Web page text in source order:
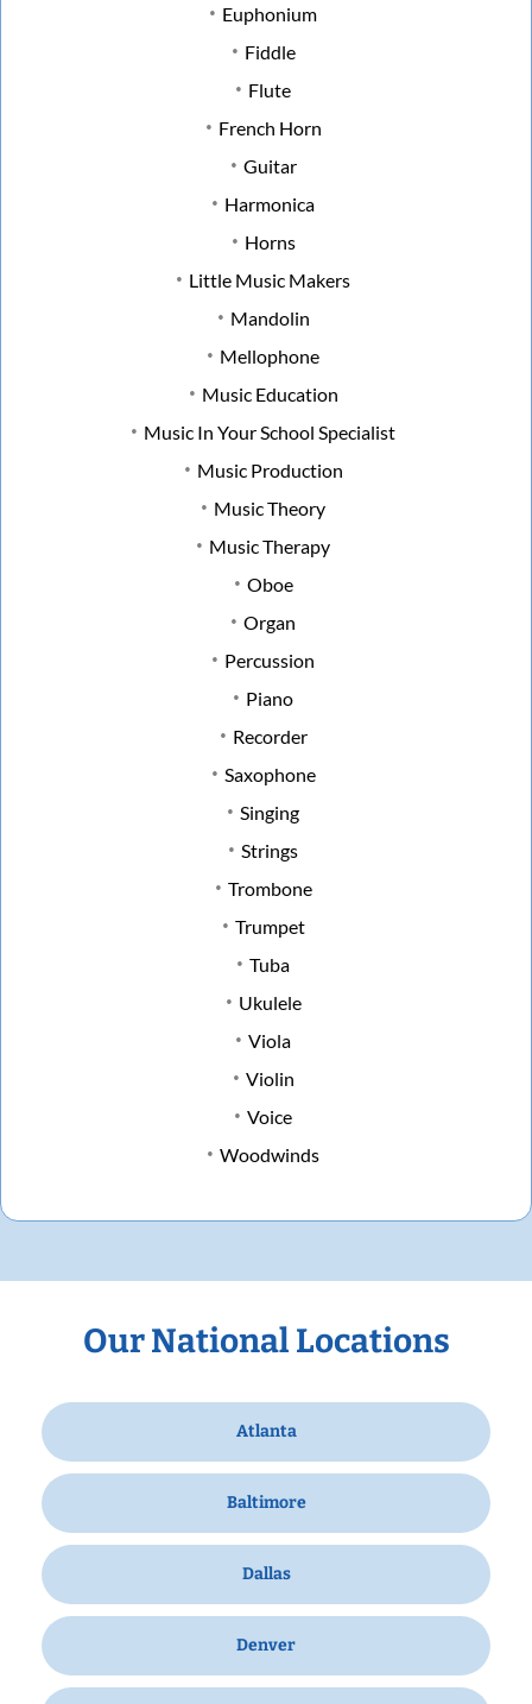
Euphonium
Fiddle
Flute
French Horn
Guitar
Harmonica
Horns
Little Music Makers
Mandolin
Mellophone
Music Education
Music In Your School Specialist
Music Production
Music Theory
Music Therapy
Oboe
Organ
Percussion
Piano
Recorder
Saxophone
Singing
Strings
Trombone
Trumpet
Tuba
Ukulele
Viola
Violin
Voice
Woodwinds
Our National Locations
Atlanta
Baltimore
Dallas
Denver